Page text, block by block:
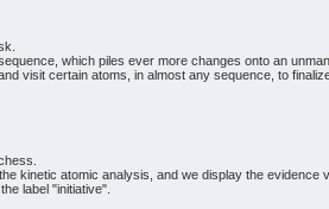
which piles ever more changes onto an
visit certain atoms, in almost any sequence, to
kinetic atomic analysis, and we display the evidence
label "initiative".